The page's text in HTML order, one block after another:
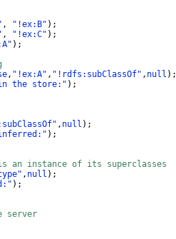
, "!ex:B" );
, "!ex:C" );
);
, "!ex:A" , "!rdfs:subClassOf" , null );
the store:" );
, null );
);
an instance of its superclasses
, null );
);
server